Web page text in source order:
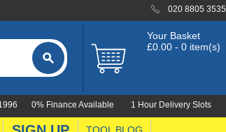
020 8805 3535
Your Basket
£0.00 - 0 item(s)
0% Finance Available 1 Hour Delivery Slots